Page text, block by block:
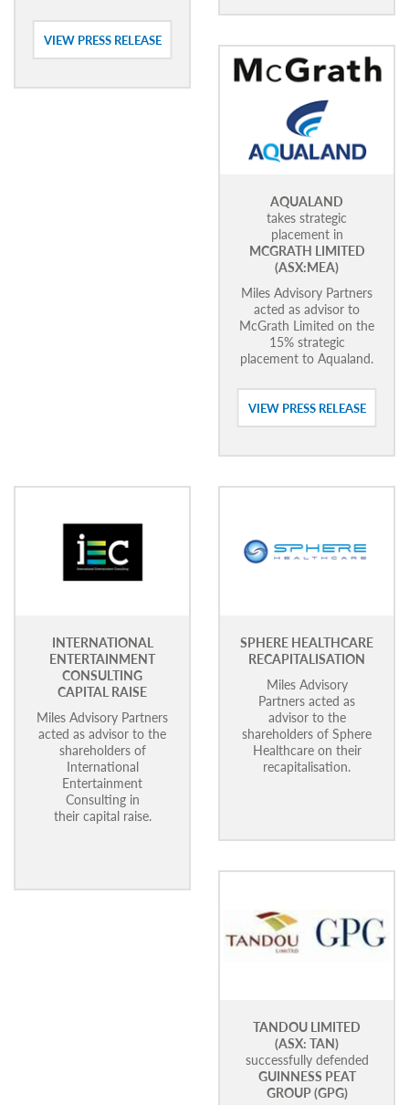
VIEW PRESS RELEASE
AQUALAND
takes strategic
placement in
MCGRATH LIMITED
(ASX:MEA)
Miles Advisory Partners
acted as advisor to
McGrath Limited on the
15% strategic
placement to Aqualand.
VIEW PRESS RELEASE
INTERNATIONAL
ENTERTAINMENT
CONSULTING
CAPITAL RAISE
Miles Advisory Partners
acted as advisor to the
shareholders of
International
Entertainment
Consulting in
their capital raise.
SPHERE HEALTHCARE
RECAPITALISATION
Miles Advisory
Partners acted as
advisor to the
shareholders of Sphere
Healthcare on their
recapitalisation.
TANDOU LIMITED
(ASX: TAN)
successfully defended
GUINNESS PEAT
GROUP (GPG)